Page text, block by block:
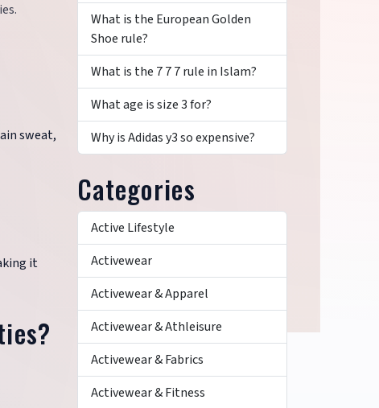
sweat,
it
What is the European Golden
Shoe rule?
What is the 7 7 7 rule in Islam?
What age is size 3 for?
Why is Adidas y3 so expensive?
Categories
Active Lifestyle
Activewear
Activewear & Apparel
Activewear & Athleisure
Activewear & Fabrics
Activewear & Fitness